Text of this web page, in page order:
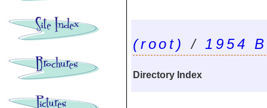
(root) / 1954
Directory Index